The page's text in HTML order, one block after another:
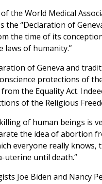
the World Medical
the “Declaration of
the time of its
laws of humanity.”
of Geneva and
protections of
the Equality Act.
of the Religious
of human beings is
the idea of abortion
everyone really
until death.”
Joe Biden and Nancy